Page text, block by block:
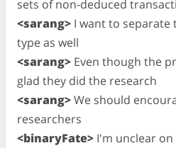
sets of non-deduced
<sarang> I want to separate
type as well
<sarang> Even though the
glad they did the research
<sarang>We should
researchers
<binaryFate> I'm unclear